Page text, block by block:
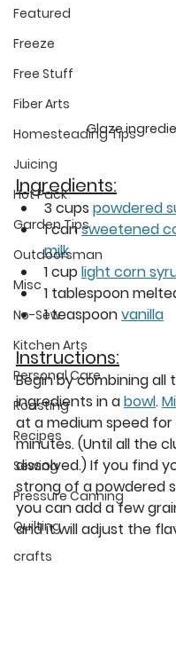
Featured
Freeze
Free Stuff
Fiber Arts
Homesteading Tips
Juicing
Hot Pack
Garden Tips
Outdoorsman
Misc
No-Sew
Kitchen Arts
Personal Care
Roasting
Recipes
Sewing
Pressure Canning
Quilting
crafts
Glaze
Ingredients:
3 cups powdered
1 can sweetened
milk
1 cup light corn
1 tablespoon
1 teaspoon vanilla
Instructions:
Begin by combining all
ingredients in a bowl.
at a medium speed
minutes. (Until all the
dissolved.) If you find
strong of a powdered
you can add a few
and it will adjust the